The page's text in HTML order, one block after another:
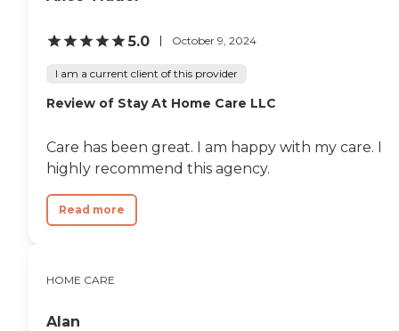
5.0 October 9, 2024
I am a current client of this provider
Review of Stay At Home Care LLC
Care has been great. I am happy with my care. I
highly recommend this agency.
Read more
HOME CARE
Alan